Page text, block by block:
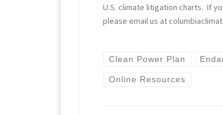
U.S. climate litigation charts. If
please email us at
Clean Power Plan
Online Resources